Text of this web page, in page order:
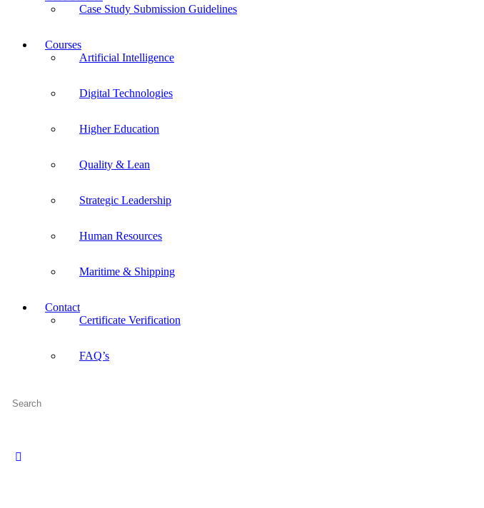
Case Study Submission Guidelines
Courses
Artificial Intelligence
Digital Technologies
Higher Education
Quality & Lean
Strategic Leadership
Human Resources
Maritime & Shipping
Contact
Certificate Verification
FAQ’s
Search